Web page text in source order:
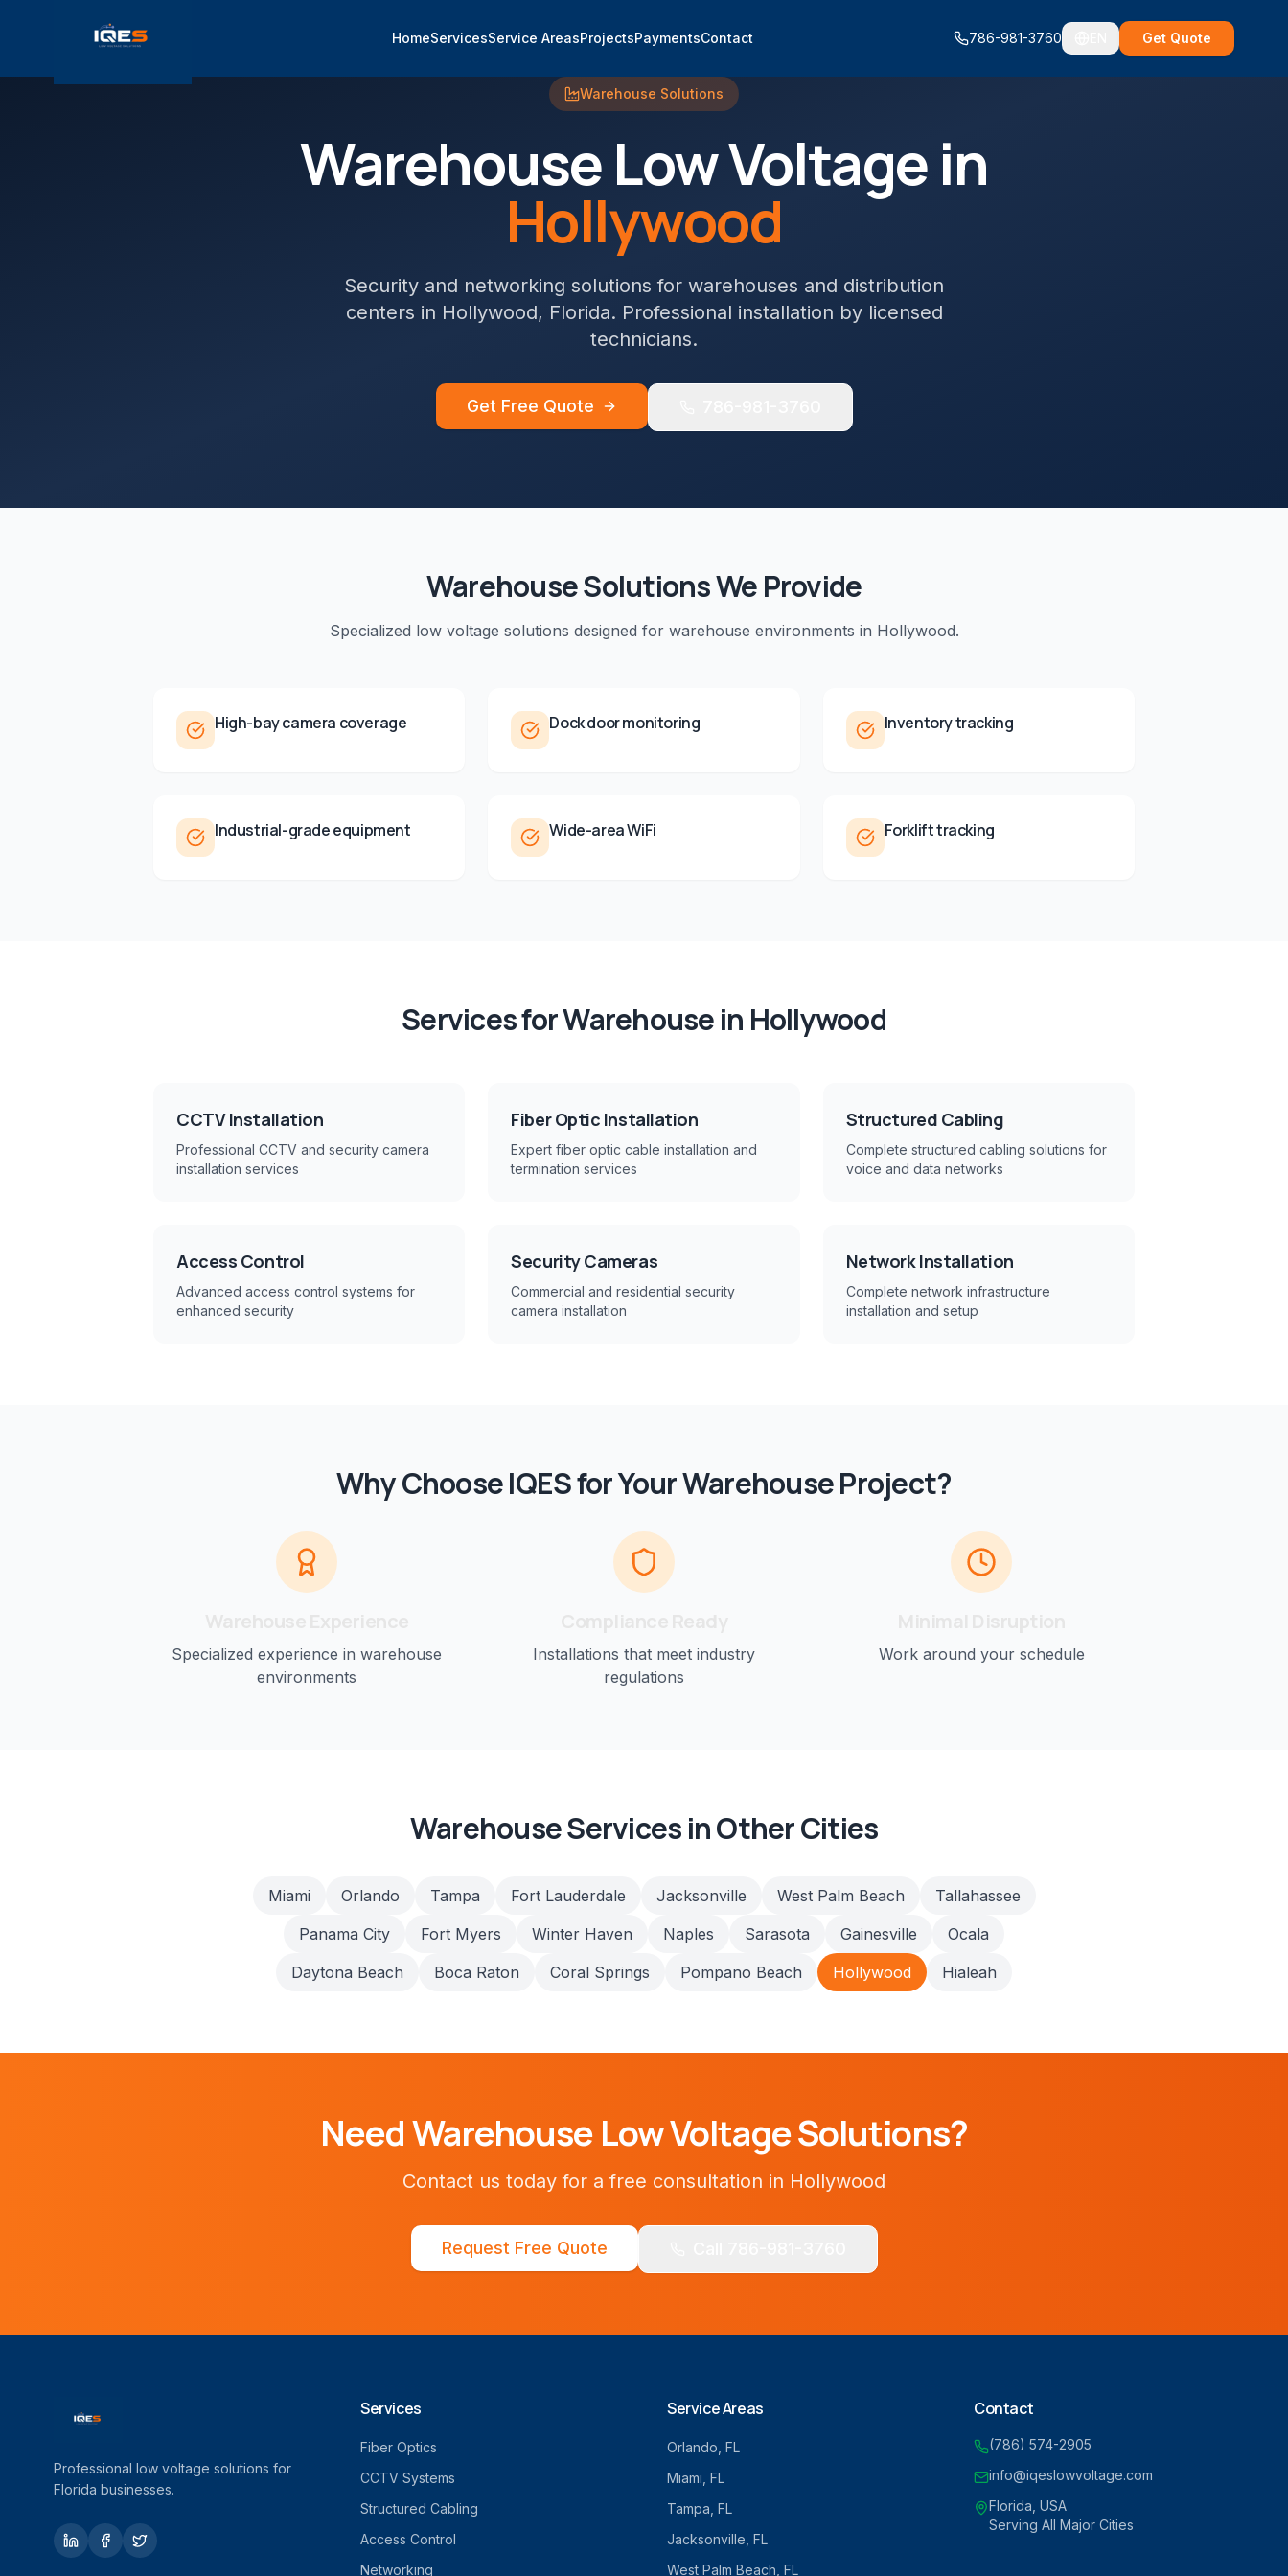
HomeServicesService AreasProjectsPaymentsContact 786-981-3760 Get Quote
Warehouse Solutions
WarehouseLow Voltage in
Hollywood
Security and networking solutions for warehouses and distribution
centers in Hollywood, Florida. Professional installation by licensed
technicians.
Get Free Quote
WarehouseSolutions We Provide
Specialized low voltage solutions designed for warehouse environments in Hollywood.
High-bay camera coverage Dock door monitoring Inventory tracking
Industrial-grade equipment Wide-area WiFi Forklift tracking
Services forWarehousein Hollywood
CCTV Installation
Professional CCTV and security camera
installation services
Fiber Optic Installation
Expert fiber optic cable installation and
termination services
Structured Cabling
Complete structured cabling solutions for
voice and data networks
Access Control
Advanced access control systems for
enhanced security
Security Cameras
Commercial and residential security
camera installation
Network Installation
Complete network infrastructure
installation and setup
Why Choose IQES for YourWarehouseProject?
Specialized experience in warehouse
environments
Installations that meet industry
regulations
Work around your schedule
WarehouseServices in Other Cities
Miami Orlando Tampa Fort Lauderdale Jacksonville West Palm Beach
Tallahassee
Panama City
Fort Myers Winter Haven Naples Sarasota Gainesville
Ocala
Daytona Beach
Boca Raton Coral Springs Pompano Beach Hollywood Hialeah
NeedWarehouse Low Voltage Solutions?
Contact us today for a free consultation in Hollywood
Request Free Quote
Professional low voltage solutions for
Florida businesses.
Services
Fiber Optics
CCTV Systems
Structured Cabling
Access Control
Networking
Service Areas
Orlando , FL
Miami , FL
Tampa , FL
Jacksonville , FL
West Palm Beach , FL
Contact
(786) 574-2905
info@iqeslowvoltage.com
Florida, USA
Serving All Major Cities